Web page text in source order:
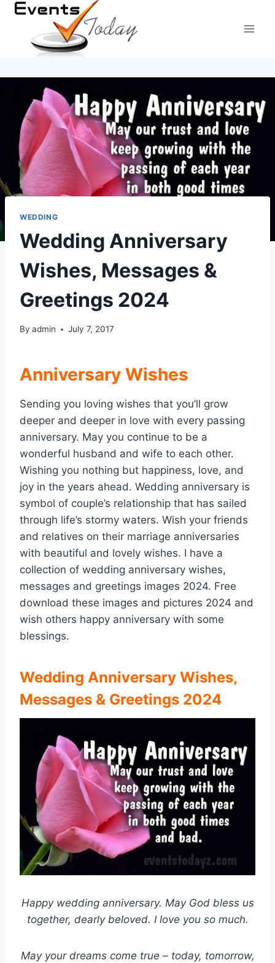
Skip
content
WEDDING
Wedding Anniversary
Wishes, Messages &
Greetings 2024
By admin July 7, 2017
Anniversary Wishes
Sending you loving wishes that you’ll grow
deeper and deeper in love with every passing
anniversary. May you continue to be a
wonderful husband and wife to each other.
Wishing you nothing but happiness, love, and
joy in the years ahead. Wedding anniversary is
symbol of couple’s relationship that has sailed
through life’s stormy waters. Wish your friends
and relatives on their marriage anniversaries
with beautiful and lovely wishes. I have a
collection of wedding anniversary wishes,
messages and greetings images 2024. Free
download these images and pictures 2024 and
wish others happy anniversary with some
blessings.
Wedding Anniversary Wishes,
Messages & Greetings 2024
Happy wedding anniversary. May God bless us
together, dearly beloved. I love you so much.
May your dreams come true – today, tomorrow,